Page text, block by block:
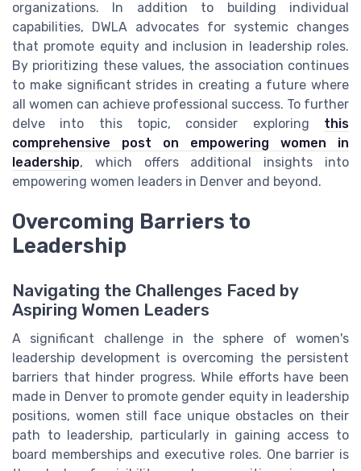
organizations. In addition to building individual
capabilities, DWLA advocates for systemic changes
that promote equity and inclusion in leadership roles.
By prioritizing these values, the association continues
to make significant strides in creating a future where
all women can achieve professional success. To further
delve into this topic, consider exploring this
comprehensive post on empowering women in
leadership, which offers additional insights into
empowering women leaders in Denver and beyond.
Overcoming Barriers to
Leadership
Navigating the Challenges Faced by
Aspiring Women Leaders
A significant challenge in the sphere of women's
leadership development is overcoming the persistent
barriers that hinder progress. While efforts have been
made in Denver to promote gender equity in leadership
positions, women still face unique obstacles on their
path to leadership, particularly in gaining access to
board memberships and executive roles. One barrier is